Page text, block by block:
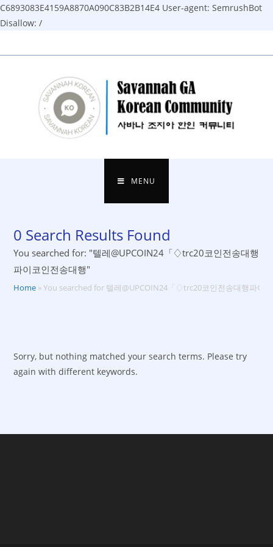
C6893083E4159A8870A090C83B2B14E4 User-agent: SemrushBot
Disallow: /
to
MENU
0 Search Results Found
You searched for: "텔레@UPCOIN24「♢trc20코인전송대행
파이코인전송대행"
Home »You searched for 텔레@UPCOIN24「♢trc20코인전송대행파이
Sorry, but nothing matched your search terms. Please try
again with different keywords.